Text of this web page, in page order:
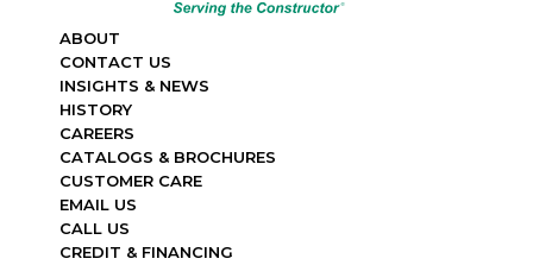
ABOUT
CONTACT US
INSIGHTS & NEWS
HISTORY
CAREERS
CATALOGS & BROCHURES
CUSTOMER CARE
EMAIL US
CALL US
CREDIT & FINANCING